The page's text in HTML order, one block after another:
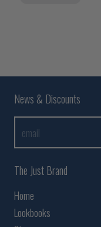
News & Discounts
email
The Just Brand
Home
Lookbooks